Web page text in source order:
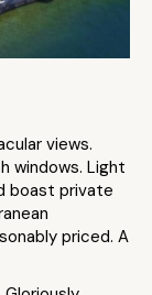
views.
windows. Light
boast private
priced. A